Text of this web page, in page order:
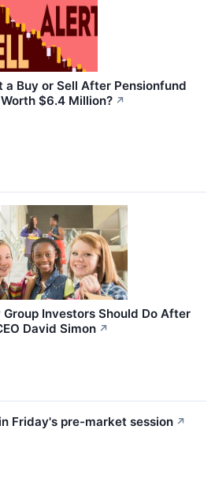
a Buy or Sell After Pensionfund
$6.4 Million? ↗
Investors Should Do After
David Simon ↗
Friday's pre-market session ↗